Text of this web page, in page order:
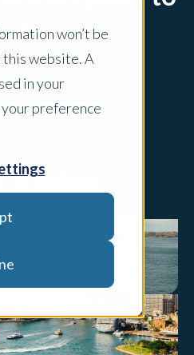
won’t be
website. A
in your
preference
Region